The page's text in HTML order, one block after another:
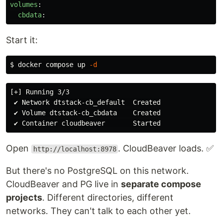
volumes :
cbdata:
Start it:
$ docker compose up -d
[+] Running 3/3
✔ Network dtstack-cb_default  Created
✔ Volume dtstack-cb_cbdata    Created
Open http://localhost:8978 . CloudBeaver loads. ✅
But there's no PostgreSQL on this network.
CloudBeaver and PG live in separate compose
projects. Different directories, different
networks. They can't talk to each other yet.